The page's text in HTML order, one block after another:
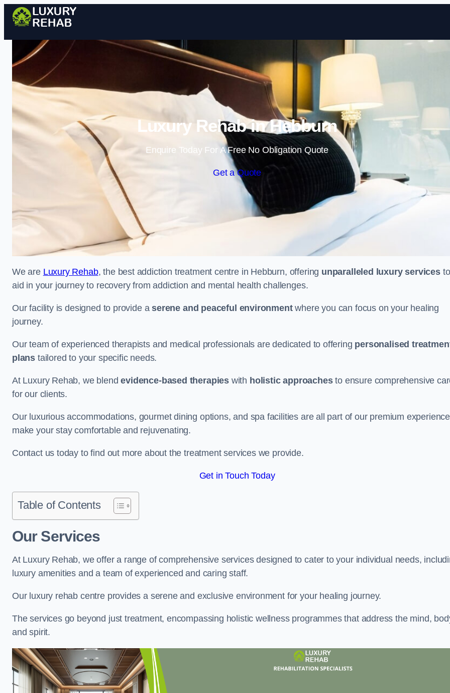
Skip to content
Luxury Rehab in Hebburn
Enquire Today For A Free No Obligation Quote
Get a Quote
We are Luxury Rehab, the best addiction treatment centre in Hebburn, offering unparalleled luxury servicesto
aid in your journey to recovery from addiction and mental health challenges.
Our facility is designed to provide aserene and peaceful environmentwhere you can focus on your healing
journey.
Our team of experienced therapists and medical professionals are dedicated to offering personalised
plans tailored to your specific needs.
At Luxury Rehab, we blendevidence-based therapies with holistic approachesto ensure comprehensive
for our clients.
Our luxurious accommodations, gourmet dining options, and spa facilities are all part of our premium
make your stay comfortable and rejuvenating.
Contact us today to find out more about the treatment services we provide.
Get in Touch Today
Table of Contents
Our Services
At Luxury Rehab, we offer a range of comprehensive services designed to cater to your individual needs,
luxury amenities and a team of experienced and caring staff.
Our luxury rehab centre provides a serene and exclusive environment for your healing journey.
The services go beyond just treatment, encompassing holistic wellness programmes that address the mind,
and spirit.